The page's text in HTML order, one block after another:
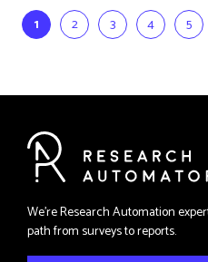
1 2 3 4 5
We're Research Automation
path from surveys to reports.